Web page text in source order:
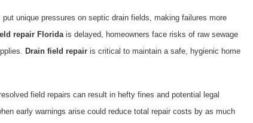
unique pressures on septic drain fields, making failures more
repair Floridais delayed, homeowners face risks of raw sewage
Drain field repairis critical to maintain a safe, hygienic home
field repairs can result in hefty fines and potential legal
early warnings arise could reduce total repair costs by as much